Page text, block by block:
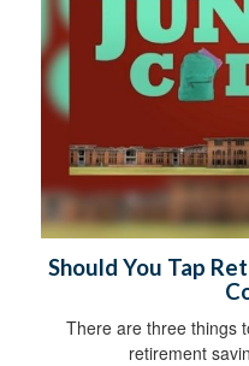
Should You Tap
There are three things
retirement